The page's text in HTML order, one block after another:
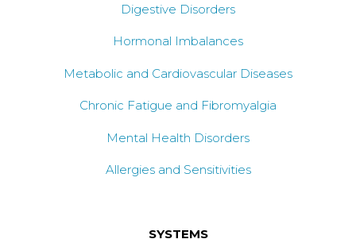
Digestive Disorders
Hormonal Imbalances
Metabolic and Cardiovascular Diseases
Chronic Fatigue and Fibromyalgia
Mental Health Disorders
Allergies and Sensitivities
SYSTEMS